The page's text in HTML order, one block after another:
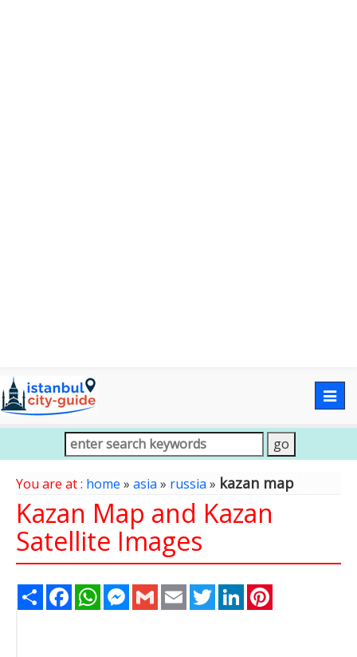
You are at : home » asia» russia» kazan map
Kazan Map and Kazan
Satellite Images
Share FacebookWhatsAppMessenger
Gmail Email TwitterLinkedIn